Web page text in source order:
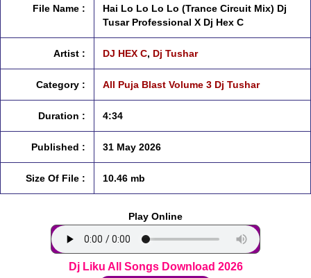
File Name :
Hai Lo Lo Lo Lo (Trance Circuit Mix) Dj
Tusar Professional X Dj Hex C
Artist : DJ HEX C, Dj Tushar
Category : All Puja Blast Volume 3 Dj Tushar
Duration : 4:34
Published : 31 May 2026
Size Of File : 10.46 mb
Play Online
Dj Liku All Songs Download 2026